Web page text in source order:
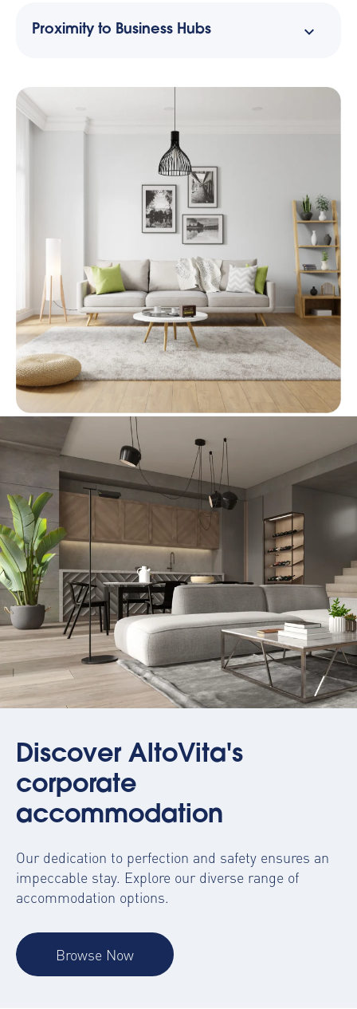
Proximity to Business Hubs
Discover AltoVita's
corporate
accommodation
Our dedication to perfection and safety ensures an
impeccable stay. Explore our diverse range of
accommodation options.
Browse Now